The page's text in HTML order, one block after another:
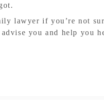
lawyer if you’re not
you and help you